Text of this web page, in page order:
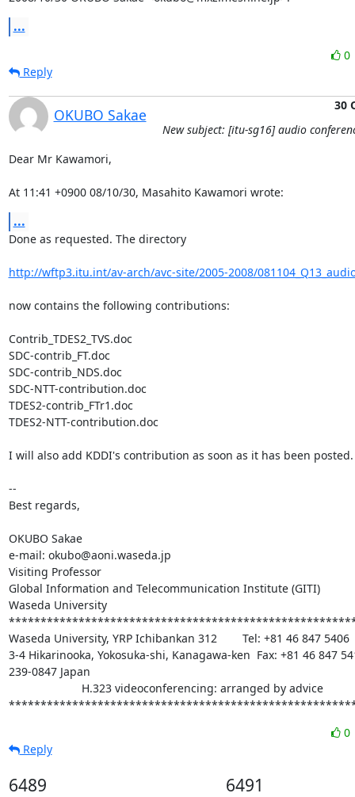
...
0
Reply
OKUBO Sakae
30
New subject: [itu-sg16] audio
Dear Mr Kawamori,
At 11:41 +0900 08/10/30, Masahito Kawamori wrote:
...
Done as requested. The directory
http://wftp3.itu.int/av-arch/avc-site/2005-2008/
now contains the following contributions:
Contrib_TDES2_TVS.doc
SDC-contrib_FT.doc
SDC-contrib_NDS.doc
SDC-NTT-contribution.doc
TDES2-contrib_FTr1.doc
TDES2-NTT-contribution.doc
I will also add KDDI's contribution as soon as it has been posted.
--
Best regards,
OKUBO Sakae
e-mail: okubo@aoni.waseda.jp
Visiting Professor
Global Information and Telecommunication Institute (GITI)
Waseda University
Waseda University, YRP Ichibankan 312        Tel: +81 46 847 5406
3-4 Hikarinooka, Yokosuka-shi, Kanagawa-ken  Fax: +81 46 847
239-0847 Japan
0
Reply
6489 6491